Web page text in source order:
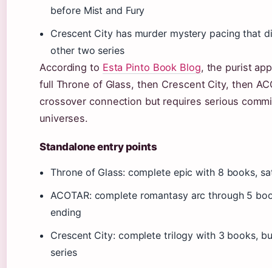
before Mist and Fury
Crescent City has murder mystery pacing that
other two series
According to Esta Pinto Book Blog, the purist
full Throne of Glass, then Crescent City, then
crossover connection but requires serious
universes.
Standalone entry points
Throne of Glass: complete epic with 8 books,
ACOTAR: complete romantasy arc through 5
ending
Crescent City: complete trilogy with 3 books,
series